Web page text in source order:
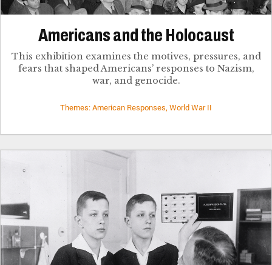
Americans and the Holocaust
This exhibition examines the motives, pressures, and
fears that shaped Americans’ responses to Nazism,
war, and genocide.
Themes: American Responses, World War II